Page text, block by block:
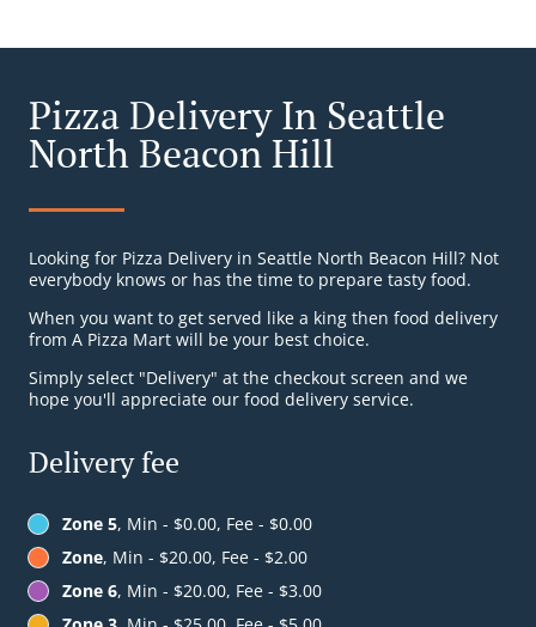
Pizza Delivery In Seattle
North Beacon Hill
Looking for Pizza Delivery in Seattle North Beacon Hill? Not
everybody knows or has the time to prepare tasty food.
When you want to get served like a king then food delivery
from A Pizza Mart will be your best choice.
Simply select "Delivery" at the checkout screen and we
hope you'll appreciate our food delivery service.
Delivery fee
Zone 5, Min - $0.00, Fee - $0.00
Zone, Min - $20.00, Fee - $2.00
Zone 6, Min - $20.00, Fee - $3.00